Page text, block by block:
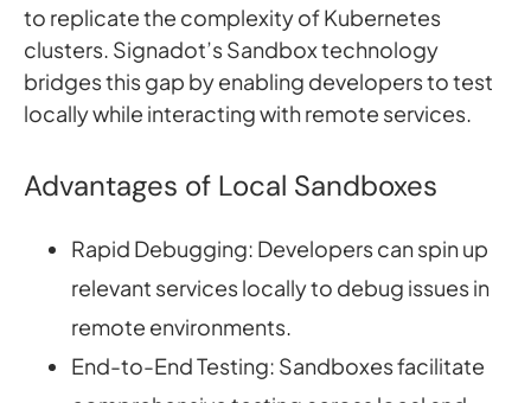
to replicate the complexity of Kubernetes
clusters. Signadot’s Sandbox technology
bridges this gap by enabling developers to test
locally while interacting with remote services.
Advantages of Local Sandboxes
Rapid Debugging: Developers can spin up
relevant services locally to debug issues in
remote environments.
End-to-End Testing: Sandboxes facilitate